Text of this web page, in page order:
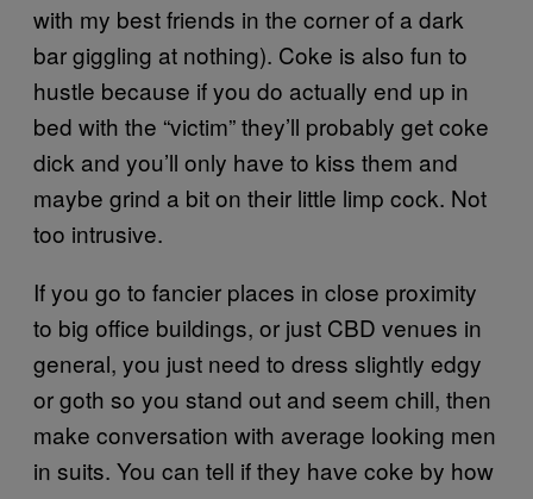
with my best friends in the corner of a dark
bar giggling at nothing). Coke is also fun to
hustle because if you do actually end up in
bed with the “victim” they’ll probably get coke
dick and you’ll only have to kiss them and
maybe grind a bit on their little limp cock. Not
too intrusive.
If you go to fancier places in close proximity
to big office buildings, or just CBD venues in
general, you just need to dress slightly edgy
or goth so you stand out and seem chill, then
make conversation with average looking men
in suits. You can tell if they have coke by how